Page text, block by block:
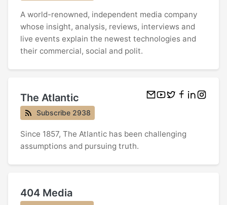
A world-renowned, independent media company
whose insight, analysis, reviews, interviews and
live events explain the newest technologies and
their commercial, social and polit.
The Atlantic
Subscribe 2938
Since 1857, The Atlantic has been challenging
assumptions and pursuing truth.
404 Media